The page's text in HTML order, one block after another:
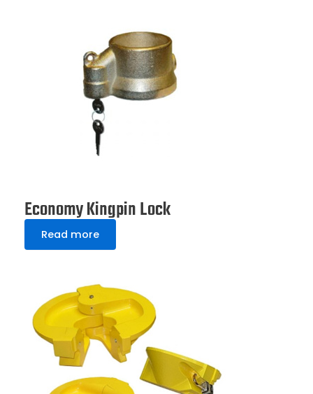
Economy Kingpin Lock
Read more